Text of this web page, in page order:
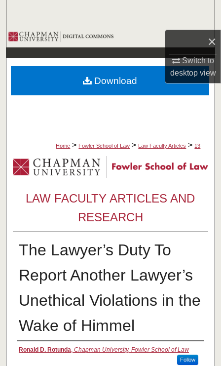
×
Switch to
desktopview
Browse Collections
My Account
About
Home > Fowler School of Law > Law Faculty Articles > 13
LAW FACULTY ARTICLES AND
RESEARCH
The Lawyer’s Duty To
Report Another Lawyer’s
Unethical Violations in the
Wake of Himmel
Authors
Ronald D. Rotunda Chapman University, Fowler School of Law
Follow
Download